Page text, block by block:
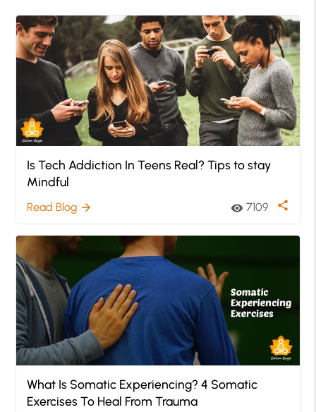
Is Tech Addiction In Teens Real? Tips to stay
Mindful
Read Blog arrow_forward visibility 7109 share
What Is Somatic Experiencing? 4 Somatic
Exercises To Heal From Trauma